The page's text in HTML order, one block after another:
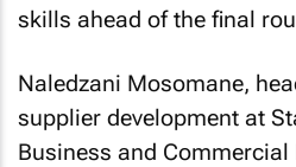
skills ahead of the final
Naledzani Mosomane,
supplier development at
Business and Commercial